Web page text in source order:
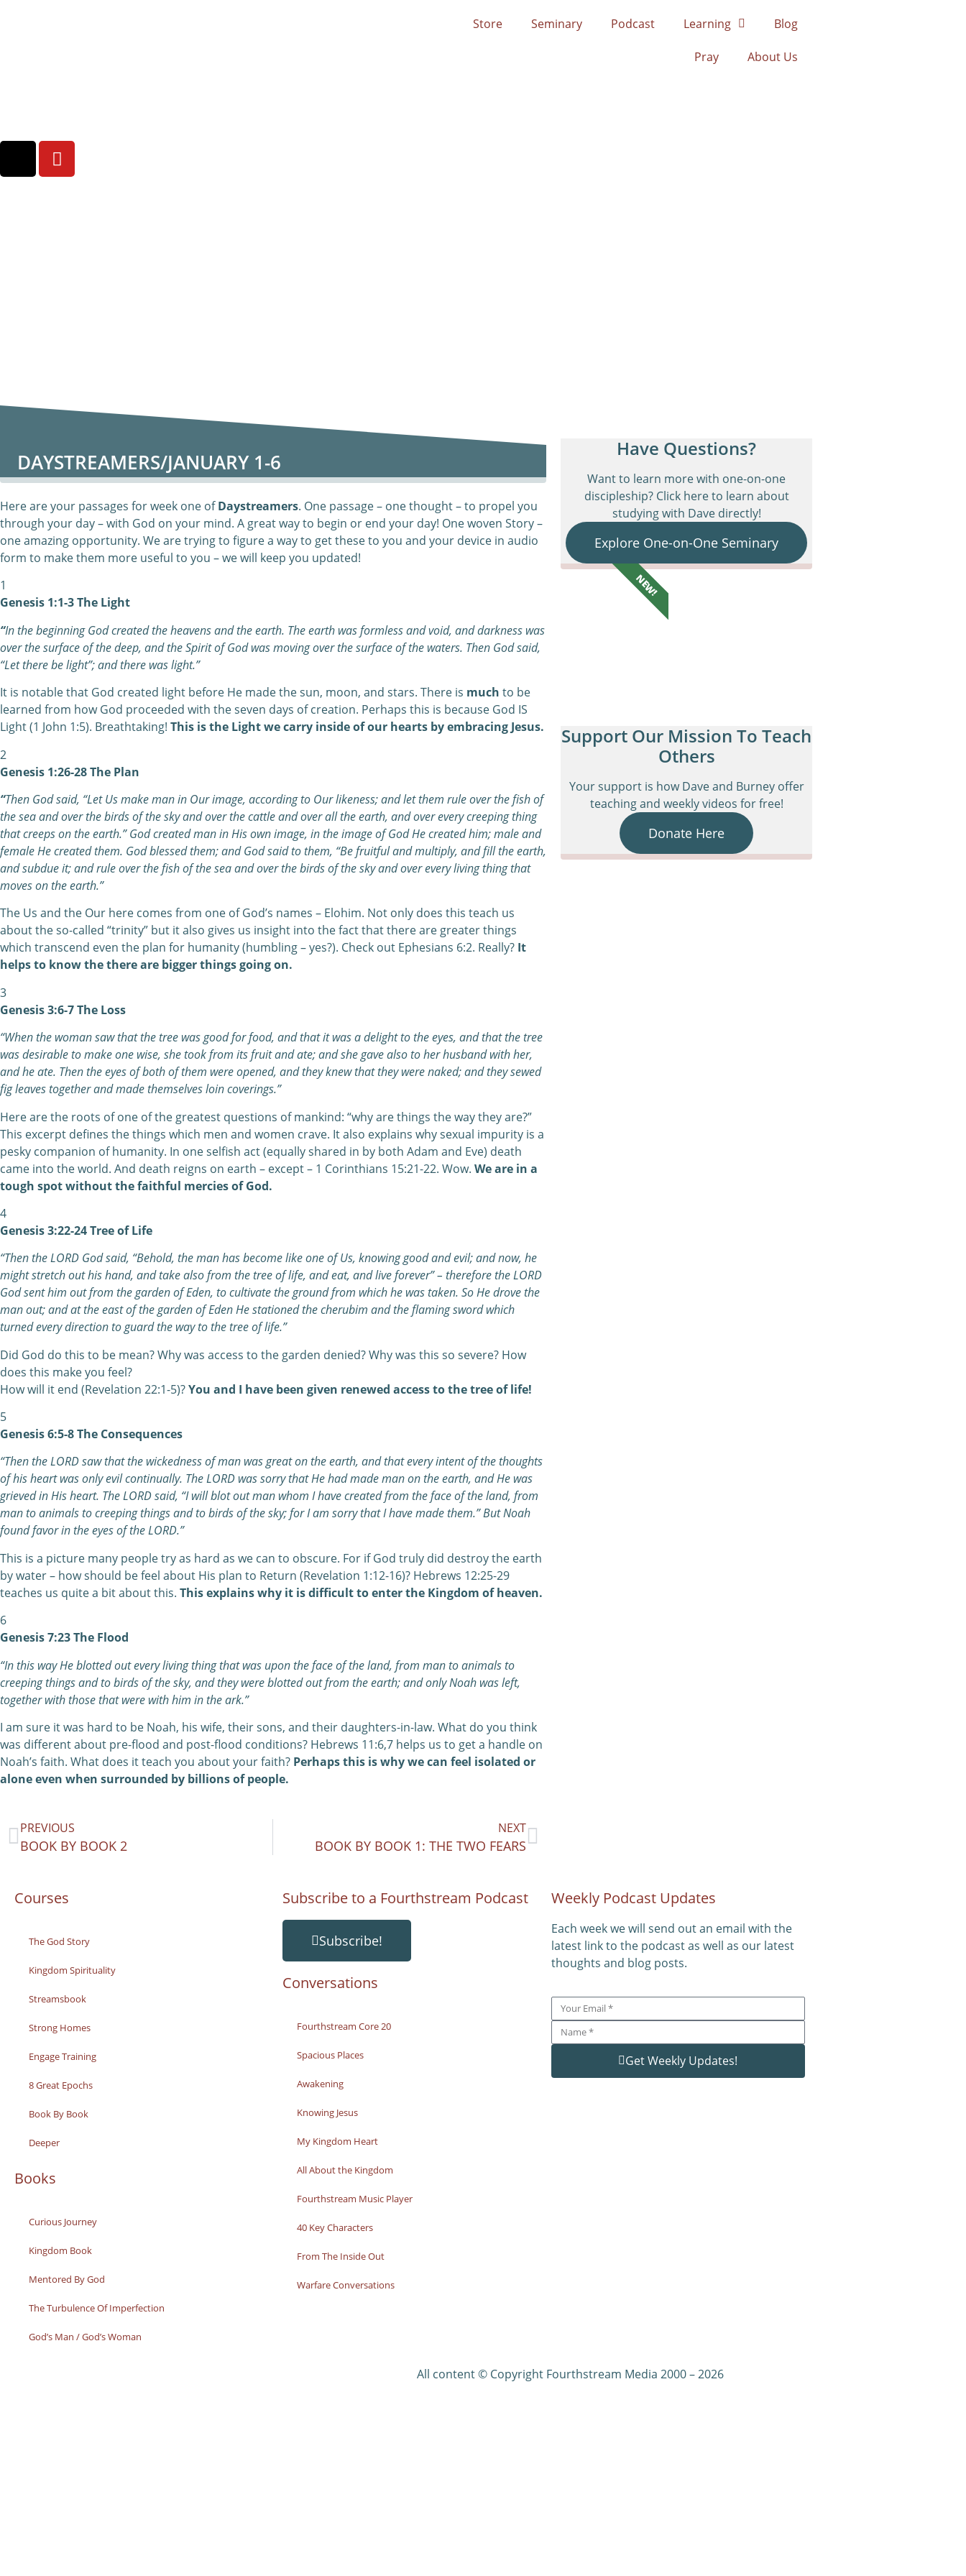
Store Seminary Podcast Learning Blog
Pray About Us
DAYSTREAMERS/JANUARY 1-6
Here are your passages for week one ofDaystreamers. One passage – one thought – to propel you
through your day – with God on your mind. A great way to begin or end your day! One woven Story –
one amazing opportunity. We are trying to figure a way to get these to you and your device in audio
form to make them more useful to you – we will keep you updated!
1
Genesis 1:1-3 The Light
“In the beginning God created the heavens and the earth. The earth was formless and void, and darkness was
over the surface of the deep, and the Spirit of God was moving over the surface of the waters. Then God said,
“Let there be light”; and there was light.”
It is notable that God created light before He made the sun, moon, and stars. There is much to be
learned from how God proceeded with the seven days of creation. Perhaps this is because God IS
Light (1 John 1:5). Breathtaking! This is the Light we carry inside of our hearts by embracing Jesus.
2
Genesis 1:26-28 The Plan
“Then God said, “Let Us make man in Our image, according to Our likeness; and let them rule over the fish of
the sea and over the birds of the sky and over the cattle and over all the earth, and over every creeping thing
that creeps on the earth.” God created man in His own image, in the image of God He created him; male and
female He created them. God blessed them; and God said to them, “Be fruitful and multiply, and fill the earth,
and subdue it; and rule over the fish of the sea and over the birds of the sky and over every living thing that
moves on the earth.”
The Us and the Our here comes from one of God’s names – Elohim. Not only does this teach us
about the so-called “trinity” but it also gives us insight into the fact that there are greater things
which transcend even the plan for humanity (humbling – yes?). Check out Ephesians 6:2. Really? It
helps to know the there are bigger things going on.
3
Genesis 3:6-7 The Loss
“When the woman saw that the tree was good for food, and that it was a delight to the eyes, and that the tree
was desirable to make one wise, she took from its fruit and ate; and she gave also to her husband with her,
and he ate. Then the eyes of both of them were opened, and they knew that they were naked; and they sewed
fig leaves together and made themselves loin coverings.”
Here are the roots of one of the greatest questions of mankind: “why are things the way they are?”
This excerpt defines the things which men and women crave. It also explains why sexual impurity is a
pesky companion of humanity. In one selfish act (equally shared in by both Adam and Eve) death
came into the world. And death reigns on earth – except – 1 Corinthians 15:21-22. Wow. We are in a
tough spot without the faithful mercies of God.
4
Genesis 3:22-24 Tree of Life
“Then the LORD God said, “Behold, the man has become like one of Us, knowing good and evil; and now, he
might stretch out his hand, and take also from the tree of life, and eat, and live forever” – therefore the LORD
God sent him out from the garden of Eden, to cultivate the ground from which he was taken. So He drove the
man out; and at the east of the garden of Eden He stationed the cherubim and the flaming sword which
turned every direction to guard the way to the tree of life.”
Did God do this to be mean? Why was access to the garden denied? Why was this so severe? How
does this make you feel?
How will it end (Revelation 22:1-5)?You and I have been given renewed access to the tree of life!
5
Genesis 6:5-8 The Consequences
“Then the LORD saw that the wickedness of man was great on the earth, and that every intent of the thoughts
of his heart was only evil continually. The LORD was sorry that He had made man on the earth, and He was
grieved in His heart. The LORD said, “I will blot out man whom I have created from the face of the land, from
man to animals to creeping things and to birds of the sky; for I am sorry that I have made them.” But Noah
found favor in the eyes of the LORD.”
This is a picture many people try as hard as we can to obscure. For if God truly did destroy the earth
by water – how should be feel about His plan to Return (Revelation 1:12-16)? Hebrews 12:25-29
teaches us quite a bit about this. This explains why it is difficult to enter the Kingdom of heaven.
6
Genesis 7:23 The Flood
“In this way He blotted out every living thing that was upon the face of the land, from man to animals to
creeping things and to birds of the sky, and they were blotted out from the earth; and only Noah was left,
together with those that were with him in the ark.”
I am sure it was hard to be Noah, his wife, their sons, and their daughters-in-law. What do you think
was different about pre-flood and post-flood conditions? Hebrews 11:6,7 helps us to get a handle on
Noah’s faith. What does it teach you about your faith? Perhaps this is why we can feel isolated or
alone even when surrounded by billions of people.
Have Questions?
Want to learn more with one-on-one
discipleship? Click here to learn about
studying with Dave directly!
Explore One-on-One Seminary
NEW!
Support Our Mission To Teach
Others
Your support is how Dave and Burney offer
teaching and weekly videos for free!
Donate Here
PREVIOUS
BOOK BY BOOK 2
NEXT
BOOK BY BOOK 1: THE TWO FEARS
Courses
The God Story
Kingdom Spirituality
Streamsbook
Strong Homes
Engage Training
8 Great Epochs
Book By Book
Deeper
Books
Curious Journey
Kingdom Book
Mentored By God
The Turbulence Of Imperfection
God’s Man / God’s Woman
Subscribe to a Fourthstream Podcast
Subscribe!
Conversations
Fourthstream Core 20
Spacious Places
Awakening
Knowing Jesus
My Kingdom Heart
All About the Kingdom
Fourthstream Music Player
40 Key Characters
From The Inside Out
Warfare Conversations
Weekly Podcast Updates
Each week we will send out an email with the
latest link to the podcast as well as our latest
thoughts and blog posts.
Get Weekly Updates!
All content © Copyright Fourthstream Media 2000 – 2026